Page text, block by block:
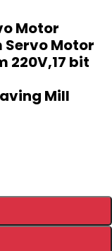
Motor
Servo Motor
220V,17 bit
Mill